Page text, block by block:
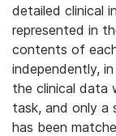
detailed clinical
represented in
contents of
independently,
the clinical data
task, and only a
has been